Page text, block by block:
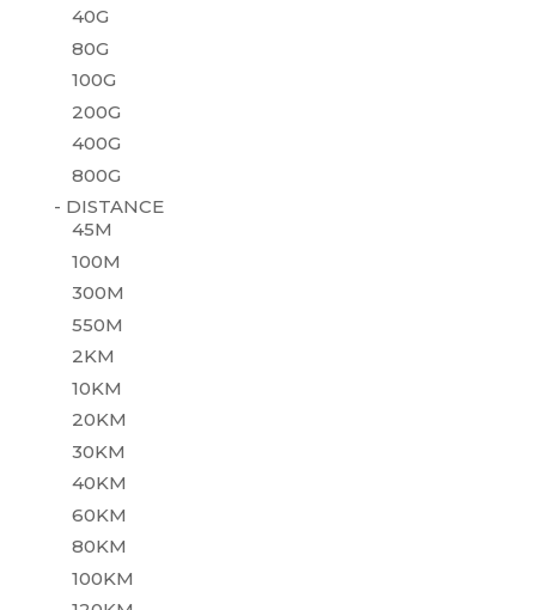
40G
80G
100G
200G
400G
800G
- DISTANCE
45M
100M
300M
550M
2KM
10KM
20KM
30KM
40KM
60KM
80KM
100KM